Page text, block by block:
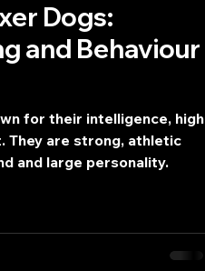
Dogs:
and Behaviour
for their intelligence, high
They are strong, athletic
and large personality.